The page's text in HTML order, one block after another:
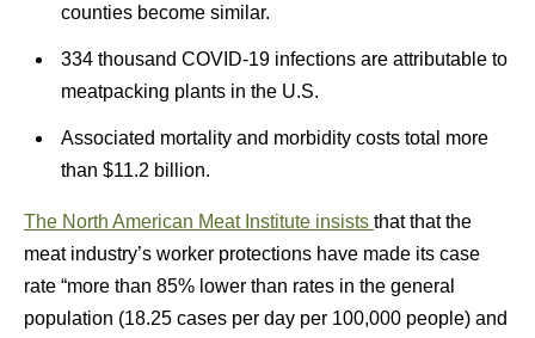
counties become similar.
334 thousand COVID-19 infections are attributable to
meatpacking plants in the U.S.
Associated mortality and morbidity costs total more
than $11.2 billion.
The North American Meat Institute insists that that the
meat industry’s worker protections have made its case
rate “more than 85% lower than rates in the general
population (18.25 cases per day per 100,000 people) and